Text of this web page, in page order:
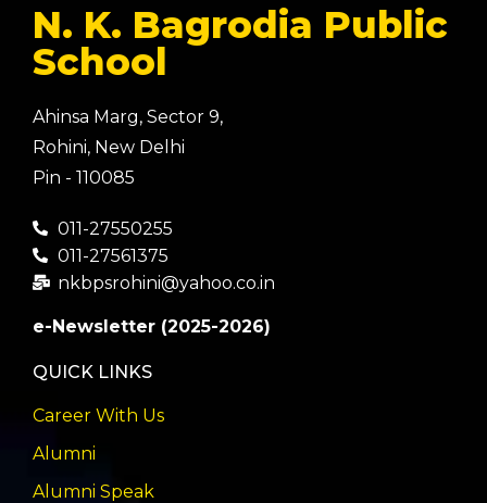
N. K. Bagrodia Public
School
Ahinsa Marg, Sector 9,
Rohini, New Delhi
Pin - 110085
011-27550255
011-27561375
nkbpsrohini@yahoo.co.in
e-Newsletter (2025-2026)
QUICK LINKS
Career With Us
Alumni
Alumni Speak